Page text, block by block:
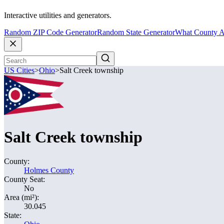
Interactive utilities and generators.
Random ZIP Code GeneratorRandom State GeneratorWhat County
US Cities>Ohio>Salt Creek township
Salt Creek township
County:
Holmes County
County Seat:
No
Area (mi²):
30.045
State: